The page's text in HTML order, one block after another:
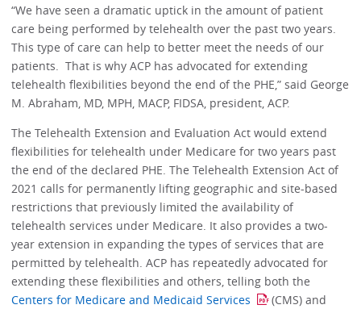
“We have seen a dramatic uptick in the amount of patient
care being performed by telehealth over the past two years.
This type of care can help to better meet the needs of our
patients. That is why ACP has advocated for extending
telehealth flexibilities beyond the end of the PHE,” said George
M. Abraham, MD, MPH, MACP, FIDSA, president, ACP.
The Telehealth Extension and Evaluation Act would extend
flexibilities for telehealth under Medicare for two years past
the end of the declared PHE. The Telehealth Extension Act of
2021 calls for permanently lifting geographic and site-based
restrictions that previously limited the availability of
telehealth services under Medicare. It also provides a two-
year extension in expanding the types of services that are
permitted by telehealth. ACP has repeatedly advocated for
extending these flexibilities and others, telling both the
Centers for Medicare and Medicaid Services
(CMS) and